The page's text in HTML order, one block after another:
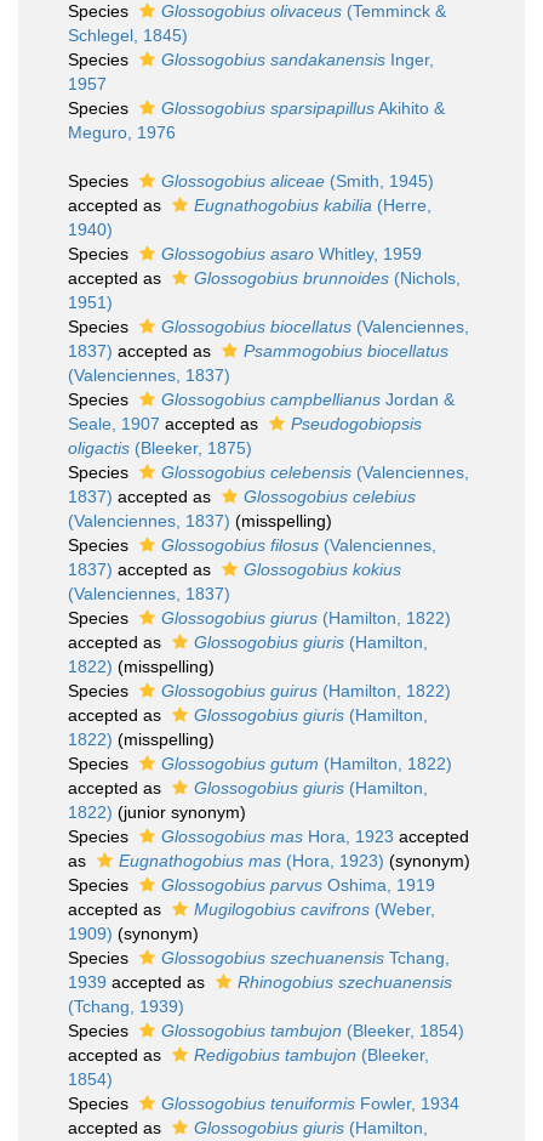
Species
Glossogobius olivaceus (Temminck &
Schlegel, 1845)
Species
Glossogobius sandakanensis Inger,
1957
Species
Glossogobius sparsipapillusAkihito &
Meguro, 1976
Species Glossogobius aliceae (Smith, 1945)
accepted as
Eugnathogobius kabilia (Herre,
1940)
Species
Glossogobius asaro Whitley, 1959
accepted as
Glossogobius brunnoides (Nichols,
1951)
Species
Glossogobius biocellatus (Valenciennes,
1837) accepted as
Psammogobius biocellatus
(Valenciennes, 1837)
Species
Glossogobius campbellianus Jordan &
Seale, 1907 accepted as
Pseudogobiopsis
oligactis (Bleeker, 1875)
Species
Glossogobius celebensis (Valenciennes,
1837) accepted as
Glossogobius celebius
(Valenciennes, 1837) (misspelling)
Species
Glossogobius filosus (Valenciennes,
1837) accepted as
Glossogobius kokius
(Valenciennes, 1837)
Species
Glossogobius giurus (Hamilton, 1822)
accepted as
Glossogobius giuris (Hamilton,
1822) (misspelling)
Species
Glossogobius guirus (Hamilton, 1822)
accepted as
Glossogobius giuris (Hamilton,
1822) (misspelling)
Species
Glossogobius gutum (Hamilton, 1822)
accepted as
Glossogobius giuris (Hamilton,
1822) (junior synonym)
Species
Glossogobius mas Hora, 1923 accepted
as
Eugnathogobius mas (Hora, 1923) (synonym)
Species
Glossogobius parvus Oshima, 1919
accepted as
Mugilogobius cavifrons (Weber,
1909) (synonym)
Species
Glossogobius szechuanensis Tchang,
1939 accepted as
Rhinogobius szechuanensis
(Tchang, 1939)
Species
Glossogobius tambujon (Bleeker, 1854)
accepted as
Redigobius tambujon (Bleeker,
1854)
Species
Glossogobius tenuiformis Fowler, 1934
accepted as
Glossogobius giuris (Hamilton,